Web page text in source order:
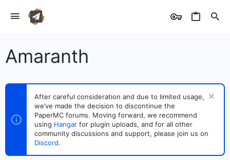
Amaranth
After careful consideration and due to limited usage,
we’ve made the decision to discontinue the
PaperMC forums. Moving forward, we recommend
using Hangar for plugin uploads, and for all other
community discussions and support, please join us on
Discord.